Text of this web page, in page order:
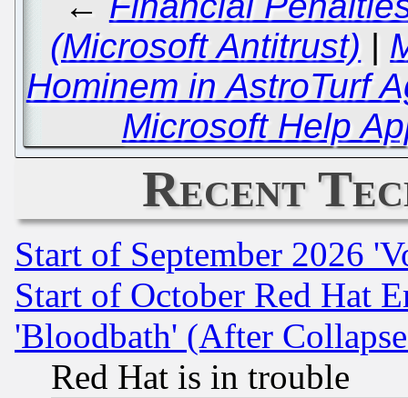
(Microsoft Antitrust) |
Hominem in AstroTurf
Microsoft Help
Recent
Start of September 2026
Start of October Red Hat
'Bloodbath' (After
Red Hat is in trouble